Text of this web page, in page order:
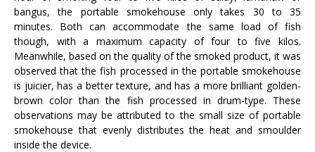
bangus, the portable smokehouse only takes 30 to 35
minutes. Both can accommodate the same load of fish
though, with a maximum capacity of four to five kilos.
Meanwhile, based on the quality of the smoked product, it was
observed that the fish processed in the portable smokehouse
is juicier, has a better texture, and has a more brilliant golden-
brown color than the fish processed in drum-type. These
observations may be attributed to the small size of portable
smokehouse that evenly distributes the heat and smoulder
inside the device.